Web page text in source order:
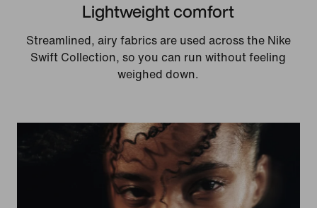
Lightweight comfort
Streamlined, airy fabrics are used across the Nike
Swift Collection, so you can run without feeling
weighed down.